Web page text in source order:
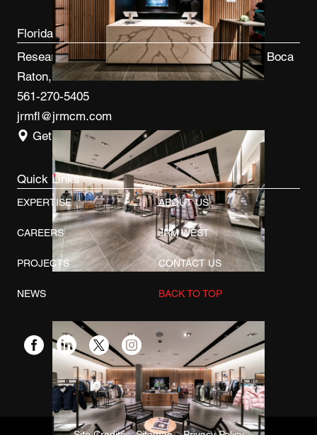
Florida
Research Park at FAU 3600 FAU Blvd, Ste 100 Boca
Raton, FL 33431
561-270-5405
jrmfl@jrmcm.com
Get Directions
Quick Links
EXPERTISE ABOUT US
CAREERS JRM WEST
PROJECTS CONTACT US
NEWS BACK TO TOP